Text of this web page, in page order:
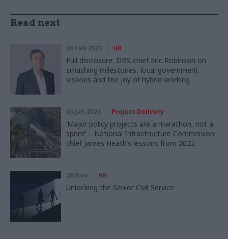
Read next
06 Feb 2023 HR
Full disclosure: DBS chief Eric Robinson on
smashing milestones, local government
lessons and the joy of hybrid working
03 Jan 2023 Project Delivery
‘Major policy projects are a marathon, not a
sprint’ – National Infrastructure Commission
chief James Heath’s lessons from 2022
26 Nov HR
Unlocking the Senior Civil Service